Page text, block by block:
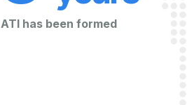
ATI has been formed